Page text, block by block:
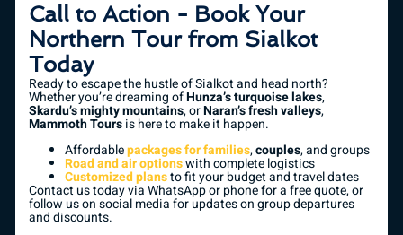
Call to Action - Book Your
Northern Tour from Sialkot
Today
Ready to escape the hustle of Sialkot and head north?
Whether you’re dreaming ofHunza’s turquoise lakes,
Skardu’s mighty mountains, orNaran’s fresh valleys,
Mammoth Toursis here to make it happen.
Affordablepackages for families,couples, and groups
Road and air optionswith complete logistics
Customized plansto fit your budget and travel dates
Contact us today via WhatsApp or phone for a free quote, or
follow us on social media for updates on group departures
and discounts.